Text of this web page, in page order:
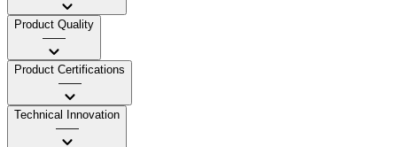
Product Quality
——
Product Certifications
——
Technical Innovation
——